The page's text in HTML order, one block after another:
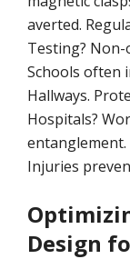
averted.
Testing? Non-
Schools often
Hallways.
Hospitals?
entanglement.
Injuries
Design